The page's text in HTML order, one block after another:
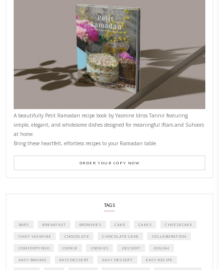
PETITES FESTIVITIES AT HOME